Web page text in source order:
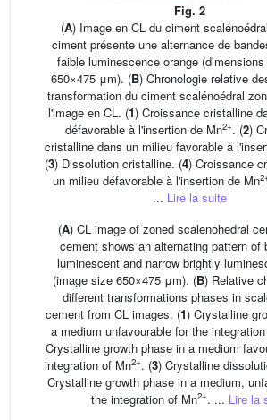
Fig. 2
(A) Image en CL du ciment
ciment présente une alternance de
faible luminescence orange
650×475 μm). (B) Chronologie relative
transformation du ciment scalénoédral
l'image en CL. (1) Croissance cristalline
défavorable à l'insertion de Mn2+. (2)
cristalline dans un milieu favorable à
(3) Dissolution cristalline. (4) Croissance
un milieu défavorable à l'insertion de Mn
... Lire la suite
(A) CL image of zoned scalenohedral
cement shows an alternating pattern of
luminescent and narrow brightly
(image size 650×475 μm). (B) Relative
different transformations phases in
cement from CL images. (1) Crystalline
a medium unfavourable for the
Crystalline growth phase in a medium
integration of Mn2+. (3) Crystalline
Crystalline growth phase in a medium,
the integration of Mn2+. ... Lire la